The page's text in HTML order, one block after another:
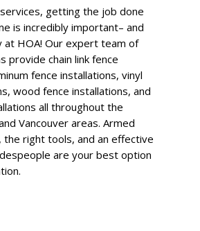
getting the job done
is incredibly important– and
at HOA! Our expert team of
provide chain link fence
fence installations, vinyl
wood fence installations, and
all throughout the
Vancouver areas. Armed
the right tools, and an effective
are your best option